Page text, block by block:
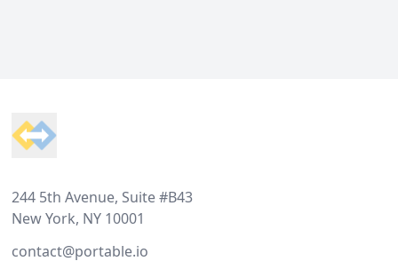
244 5th Avenue, Suite #B43
New York, NY 10001
contact@portable.io